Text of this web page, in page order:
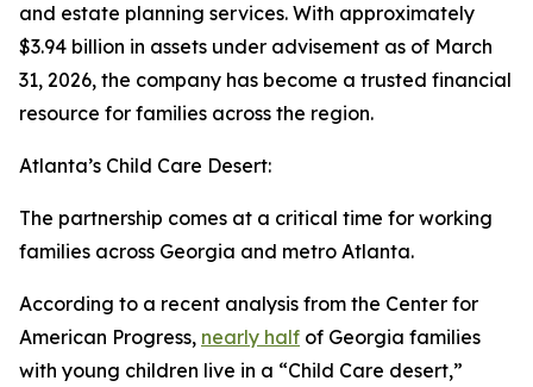
and estate planning services. With approximately
$3.94 billion in assets under advisement as of March
31, 2026, the company has become a trusted financial
resource for families across the region.
Atlanta’s Child Care Desert:
The partnership comes at a critical time for working
families across Georgia and metro Atlanta.
According to a recent analysis from the Center for
American Progress, nearly half of Georgia families
with young children live in a “Child Care desert,”